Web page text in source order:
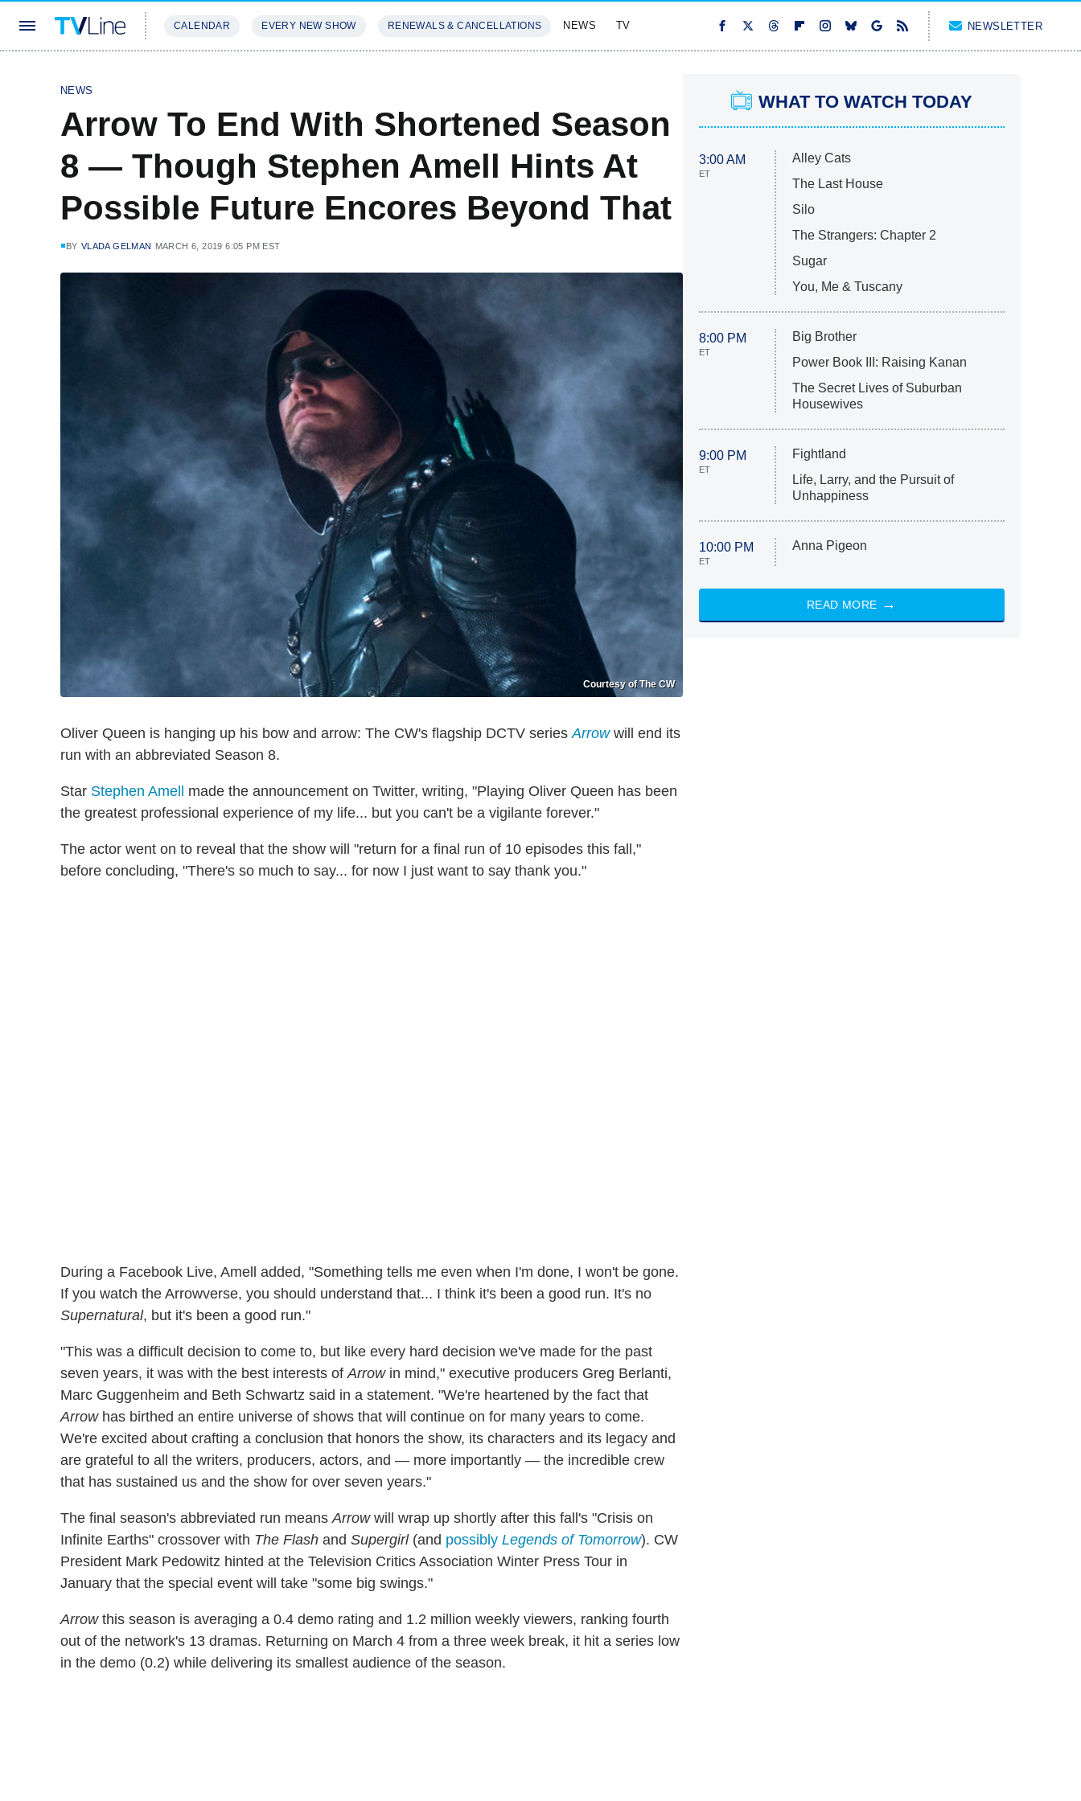
CALENDAR EVERY NEW SHOW RENEWALS & CANCELLATIONS NEWS TV NEWSLETTER
NEWS
Arrow To End With Shortened Season
8 — Though Stephen Amell Hints At
Possible Future Encores Beyond That
BY VLADA GELMAN MARCH 6, 2019 6:05 PM EST
Courtesy of The CW
Oliver Queen is hanging up his bow and arrow: The CW's flagship DCTV series Arrowwill end its
run with an abbreviated Season 8.
Star Stephen Amell made the announcement on Twitter, writing, "Playing Oliver Queen has been
the greatest professional experience of my life... but you can't be a vigilante forever."
The actor went on to reveal that the show will "return for a final run of 10 episodes this fall,"
before concluding, "There's so much to say... for now I just want to say thank you."
During a Facebook Live, Amell added, "Something tells me even when I'm done, I won't be gone.
If you watch the Arrowverse, you should understand that... I think it's been a good run. It's no
Supernatural, but it's been a good run."
"This was a difficult decision to come to, but like every hard decision we've made for the past
seven years, it was with the best interests ofArrowin mind," executive producers Greg Berlanti,
Marc Guggenheim and Beth Schwartz said in a statement. "We're heartened by the fact that
Arrowhas birthed an entire universe of shows that will continue on for many years to come.
We're excited about crafting a conclusion that honors the show, its characters and its legacy and
are grateful to all the writers, producers, actors, and — more importantly — the incredible crew
that has sustained us and the show for over seven years."
The final season's abbreviated run meansArrowwill wrap up shortly after this fall's "Crisis on
Infinite Earths" crossover with The Flash and Supergirl(and possibly Legends of Tomorrow). CW
President Mark Pedowitz hinted at the Television Critics Association Winter Press Tour in
January that the special event will take "some big swings."
Arrowthis season is averaging a 0.4 demo rating and 1.2 million weekly viewers, ranking fourth
out of the network's 13 dramas. Returning on March 4 from a three week break, it hit a series low
in the demo (0.2) while delivering its smallest audience of the season.
WHAT TO WATCH TODAY
3:00 AM
ET
Alley Cats
The Last House
Silo
The Strangers: Chapter 2
Sugar
You, Me & Tuscany
8:00 PM
ET
Big Brother
Power Book III: Raising Kanan
The Secret Lives of Suburban
Housewives
9:00 PM
ET
Fightland
Life, Larry, and the Pursuit of
Unhappiness
10:00 PM
ET
Anna Pigeon
READ MORE